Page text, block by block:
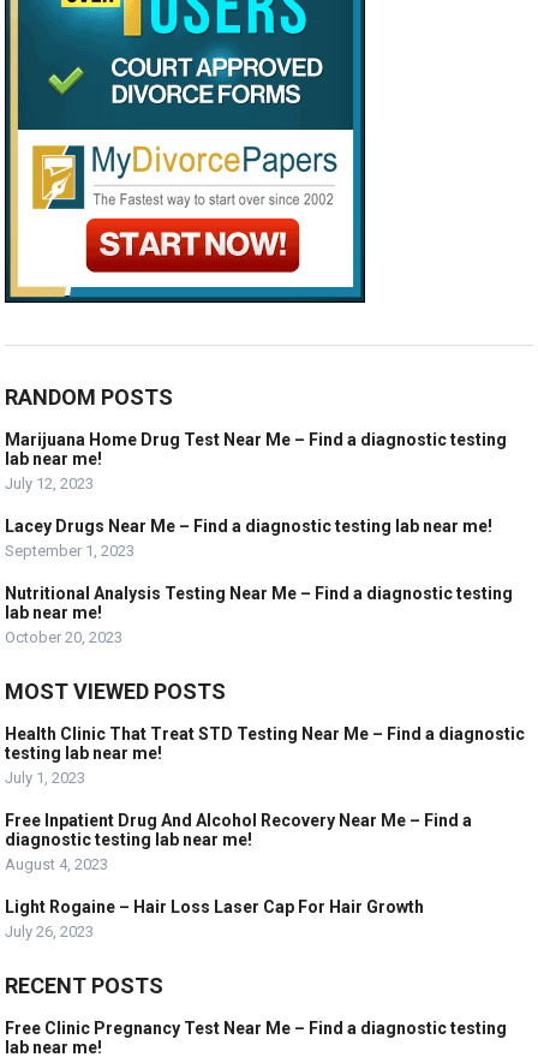
RANDOM POSTS
Marijuana Home Drug Test Near Me – Find a diagnostic testing
lab near me!
July 12, 2023
Lacey Drugs Near Me – Find a diagnostic testing lab near me!
September 1, 2023
Nutritional Analysis Testing Near Me – Find a diagnostic testing
lab near me!
October 20, 2023
MOST VIEWED POSTS
Health Clinic That Treat STD Testing Near Me – Find a diagnostic
testing lab near me!
July 1, 2023
Free Inpatient Drug And Alcohol Recovery Near Me – Find a
diagnostic testing lab near me!
August 4, 2023
Light Rogaine – Hair Loss Laser Cap For Hair Growth
July 26, 2023
RECENT POSTS
Free Clinic Pregnancy Test Near Me – Find a diagnostic testing
lab near me!